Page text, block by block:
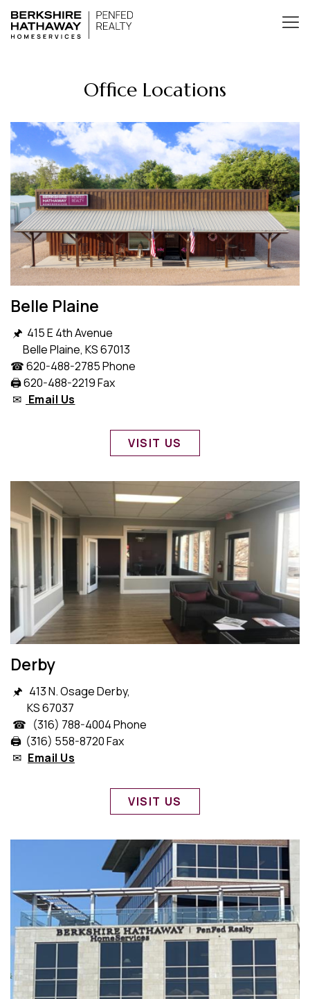
Office Locations
Belle Plaine
🖈 415 E 4th Avenue
Belle Plaine, KS 67013
☎ 620-488-2785 Phone
🖨️ 620-488-2219 Fax
✉ Email Us
VISIT US
Derby
🖈 413 N. Osage Derby,
KS 67037
☎ (316) 788-4004 Phone
🖨️ (316) 558-8720 Fax
✉ Email Us
VISIT US